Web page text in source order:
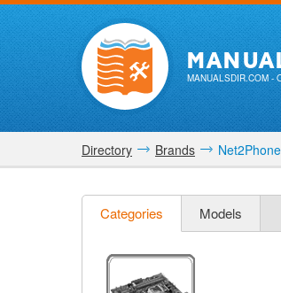
MANUALSDIR.COM-
Directory Brands
Categories Models